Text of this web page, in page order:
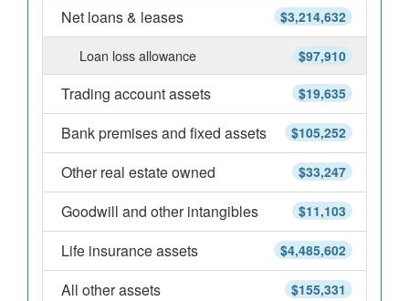
$3,214,632
Net loans & leases
$97,910
Loan loss allowance
$19,635
Trading account assets
$105,252
Bank premises and fixed assets
$33,247
Other real estate owned
$11,103
Goodwill and other intangibles
$4,485,602
Life insurance assets
$155,331
All other assets